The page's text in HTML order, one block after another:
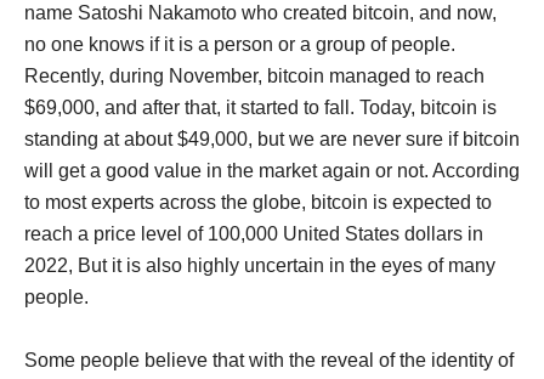
name Satoshi Nakamoto who created bitcoin, and now,
no one knows if it is a person or a group of people.
Recently, during November, bitcoin managed to reach
$69,000, and after that, it started to fall. Today, bitcoin is
standing at about $49,000, but we are never sure if bitcoin
will get a good value in the market again or not. According
to most experts across the globe, bitcoin is expected to
reach a price level of 100,000 United States dollars in
2022, But it is also highly uncertain in the eyes of many
people.
Some people believe that with the reveal of the identity of